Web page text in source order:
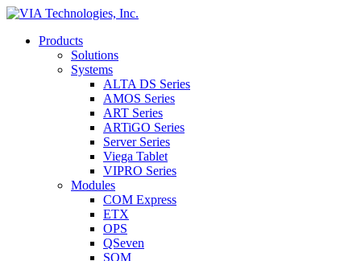
Products
Solutions
Systems
ALTA DS Series
AMOS Series
ART Series
ARTiGO Series
Server Series
Viega Tablet
VIPRO Series
Modules
COM Express
ETX
OPS
QSeven
SOM